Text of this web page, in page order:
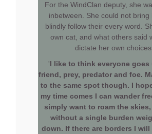
For the WindClan deputy, she
inbetween. She could not bring
blindly follow their every word.
own cat, and what others said
dictate her own choices.
'I like to think everyone goes
friend, prey, predator and foe.
to the same spot though. I
my time comes I can wander
simply want to roam the
without a single burden
down. If there are borders I will